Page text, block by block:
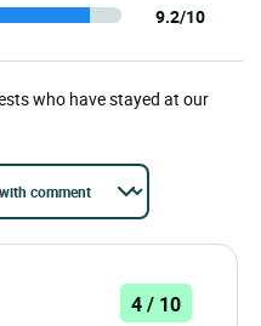
9.2/10
who have stayed at our
4 / 10